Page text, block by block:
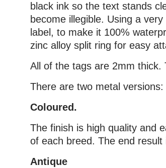
black ink so the text stands
become illegible. Using a
label, to make it 100%
zinc alloy split ring for easy
All of the tags are 2mm thick.
There are two metal
Coloured.
The finish is high quality and
of each breed. The end
Antique